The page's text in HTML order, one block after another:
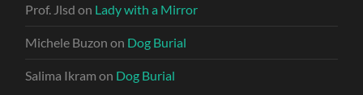
Prof. Jlsd on Lady with a Mirror
Michele Buzon on Dog Burial
Salima Ikram on Dog Burial